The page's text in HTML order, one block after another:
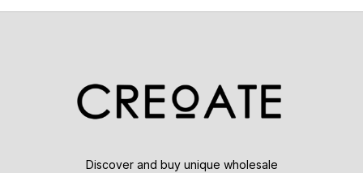
Discover and buy unique wholesale